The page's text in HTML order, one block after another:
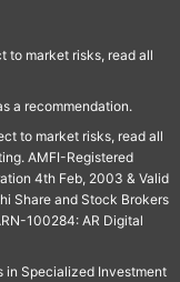
to market risks, read all
a recommendation.
to market risks, read all
AMFI-Registered
4th Feb, 2003 & Valid
Share and Stock Brokers
100284: AR Digital
in Specialized Investment